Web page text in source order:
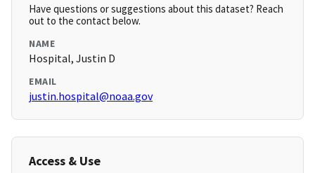
Have questions or suggestions about this dataset? Reach
out to the contact below.
NAME
Hospital, Justin D
EMAIL
justin.hospital@noaa.gov
Access & Use